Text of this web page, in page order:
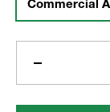
Commercial
Current
Quantity
Of